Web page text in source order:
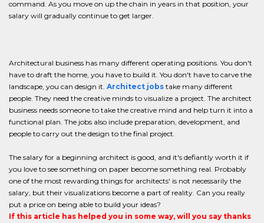
command. As you move on up the chain in years in that position, your
salary will gradually continue to get larger.
Architectural business has many different operating positions. You don't
have to draft the home, you have to build it. You don't have to carve the
landscape, you can design it. Architect jobs take many different
people. They need the creative minds to visualize a project. The architect
business needs someone to take the creative mind and help turn it into a
functional plan. The jobs also include preparation, development, and
people to carry out the design to the final project.
The salary for a beginning architect is good, and it's defiantly worth it if
you love to see something on paper become something real. Probably
one of the most rewarding things for architects' is not necessarily the
salary, but their visualizations become a part of reality. Can you really
put a price on being able to build your ideas?
If this article has helped you in some way, will you say thanks